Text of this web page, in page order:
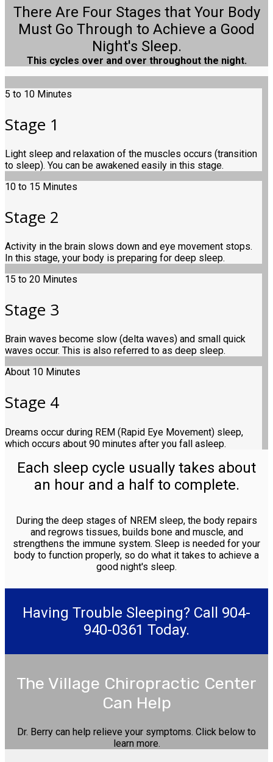
There Are Four Stages that Your Body
Must Go Through to Achieve a Good
Night's Sleep.
This cycles over and over throughout the night.
5 to 10 Minutes
Stage 1
Light sleep and relaxation of the muscles occurs (transition
to sleep). You can be awakened easily in this stage.
10 to 15 Minutes
Stage 2
Activity in the brain slows down and eye movement stops.
In this stage, your body is preparing for deep sleep.
15 to 20 Minutes
Stage 3
Brain waves become slow (delta waves) and small quick
waves occur. This is also referred to as deep sleep.
About 10 Minutes
Stage 4
Dreams occur during REM (Rapid Eye Movement) sleep,
which occurs about 90 minutes after you fall asleep.
Each sleep cycle usually takes about
an hour and a half to complete.
During the deep stages of NREM sleep, the body repairs
and regrows tissues, builds bone and muscle, and
strengthens the immune system. Sleep is needed for your
body to function properly, so do what it takes to achieve a
good night's sleep.
Having Trouble Sleeping? Call 904-
940-0361 Today.
The Village Chiropractic Center
Can Help
Dr. Berry can help relieve your symptoms. Click below to
learn more.